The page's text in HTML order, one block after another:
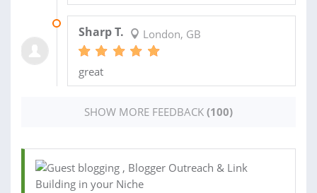
Sharp T. London, GB
great
SHOW MORE FEEDBACK (100)